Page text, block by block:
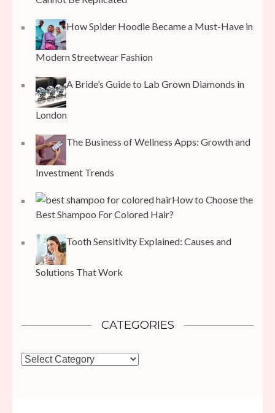
How Spider Hoodie Became a Must-Have in
Modern Streetwear Fashion
A Bride’s Guide to Lab Grown Diamonds in
London
The Business of Wellness Apps: Growth and
Investment Trends
How to Choose the
Best Shampoo For Colored Hair?
Tooth Sensitivity Explained: Causes and
Solutions That Work
CATEGORIES
Categories